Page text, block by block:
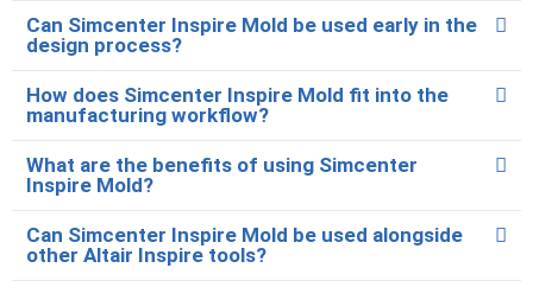
Can Simcenter Inspire Mold be used early in the
design process?
How does Simcenter Inspire Mold fit into the
manufacturing workflow?
What are the benefits of using Simcenter
Inspire Mold?
Can Simcenter Inspire Mold be used alongside
other Altair Inspire tools?